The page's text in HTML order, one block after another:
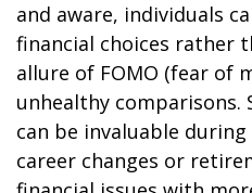
and aware, individuals
financial choices rather
allure of FOMO (fear of
unhealthy
can be invaluable
career changes or